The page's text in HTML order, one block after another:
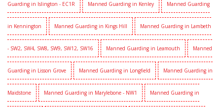
Guarding in Islington - EC1R Manned Guarding in Kenley Manned Guarding
in Kennington Manned Guarding in Kings Hill Manned Guarding in Lambeth
- SW2, SW4, SW8, SW9, SW12, SW16 Manned Guarding in Leamouth Manned
Guarding in Lisson Grove Manned Guarding in Longfield Manned Guarding in
Maidstone Manned Guarding in Marylebone - NW1 Manned Guarding in